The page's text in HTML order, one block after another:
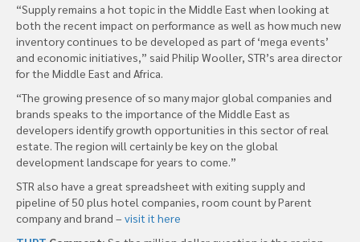
“Supply remains a hot topic in the Middle East when looking at
both the recent impact on performance as well as how much new
inventory continues to be developed as part of ‘mega events’
and economic initiatives,” said Philip Wooller, STR’s area director
for the Middle East and Africa.
“The growing presence of so many major global companies and
brands speaks to the importance of the Middle East as
developers identify growth opportunities in this sector of real
estate. The region will certainly be key on the global
development landscape for years to come.”
STR also have a great spreadsheet with exiting supply and
pipeline of 50 plus hotel companies, room count by Parent
company and brand – visit it here